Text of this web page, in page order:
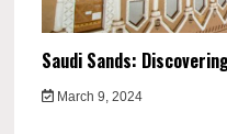
Saudi Sands:
March 9, 2024